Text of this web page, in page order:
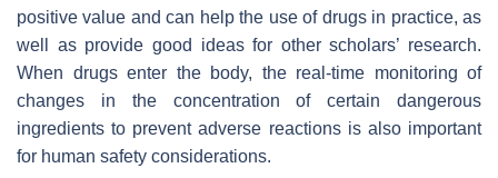
positive value and can help the use of drugs in practice, as
well as provide good ideas for other scholars’ research.
When drugs enter the body, the real-time monitoring of
changes in the concentration of certain dangerous
ingredients to prevent adverse reactions is also important
for human safety considerations.